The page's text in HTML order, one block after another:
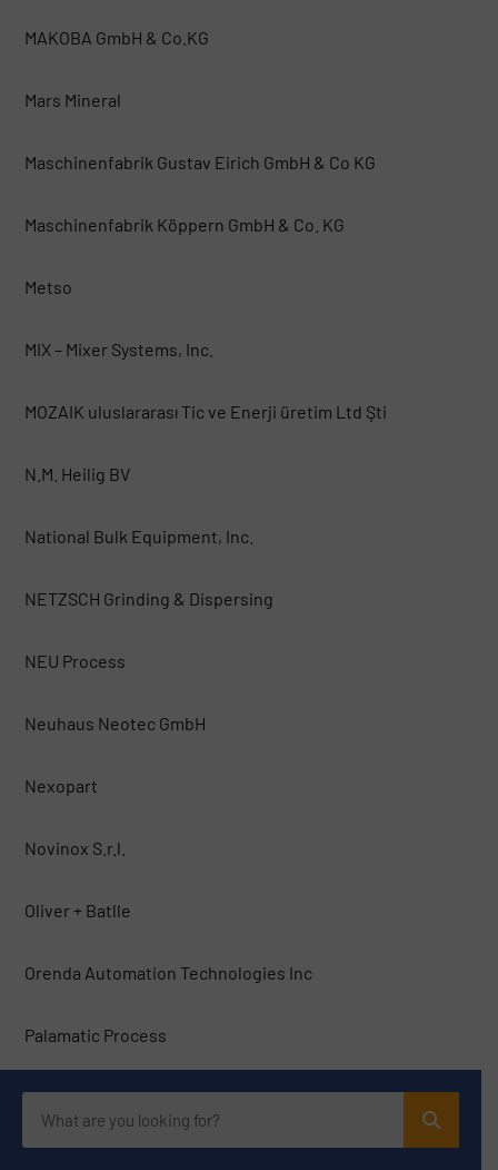
MAKOBA GmbH & Co.KG
Mars Mineral
Maschinenfabrik Gustav Eirich GmbH & Co KG
Maschinenfabrik Köppern GmbH & Co. KG
Metso
MIX – Mixer Systems, Inc.
MOZAIK uluslararası Tic ve Enerji üretim Ltd Şti
N.M. Heilig BV
National Bulk Equipment, Inc.
NETZSCH Grinding & Dispersing
NEU Process
Neuhaus Neotec GmbH
Nexopart
Novinox S.r.l.
Oliver + Batlle
Orenda Automation Technologies Inc
Palamatic Process
Pallmann Maschinenfabrik